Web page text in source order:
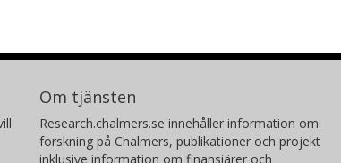
Om tjänsten
Research.chalmers.se innehåller information om
forskning på Chalmers, publikationer och projekt
inklusive information om finansiärer och